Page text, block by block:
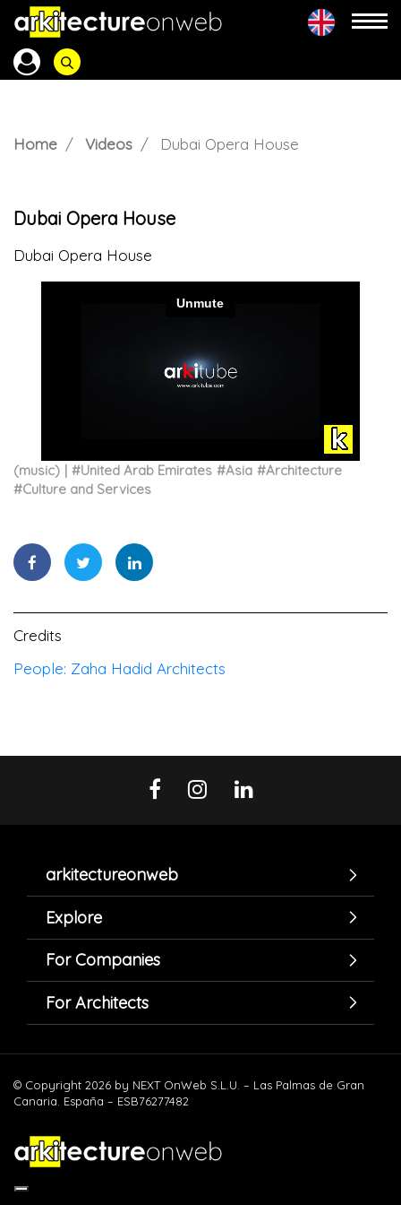
Home Videos Dubai Opera House
Dubai Opera House
Dubai Opera House
(music) #United Arab Emirates #Asia #Architecture
#Culture and Services
Credits
People: Zaha Hadid Architects
arkitectureonweb
Explore
For Companies
For Architects
© Copyright 2026 by NEXT OnWeb S.L.U. – Las Palmas de Gran
Canaria. España – ESB76277482